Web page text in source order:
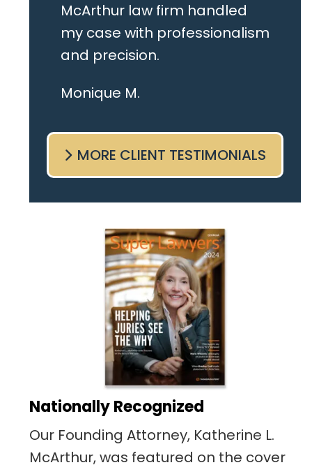
McArthur law firm handled
my case with professionalism
and precision.
I live in the Albany area and
come sit with me and listen
to my cares and concerns
pertaining to the case. I was
given the best insight and
advice along the way. I highly
recommend this team.
Monique M.
MORE CLIENT TESTIMONIALS
Nationally Recognized
Our Founding Attorney, Katherine L.
McArthur, was featured on the cover